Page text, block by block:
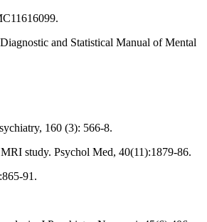
and Statistical Manual of Mental
160 (3): 566-8.
study. Psychol Med, 40(11):1879-86.
91.